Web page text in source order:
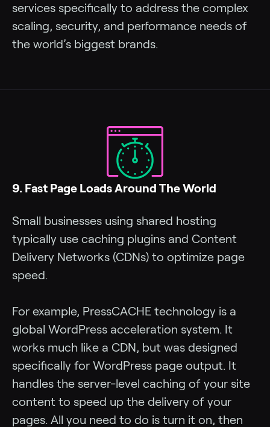
services specifically to address the complex
scaling, security, and performance needs of
the world’s biggest brands.
9. Fast Page Loads Around The World
Small businesses using shared hosting
typically use caching plugins and Content
Delivery Networks (CDNs) to optimize page
speed.
For example, PressCACHE technology is a
global WordPress acceleration system. It
works much like a CDN, but was designed
specifically for WordPress page output. It
handles the server-level caching of your site
content to speed up the delivery of your
pages. All you need to do is turn it on, then